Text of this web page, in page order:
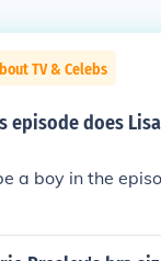
TV & Celebs
episode does
a boy in the